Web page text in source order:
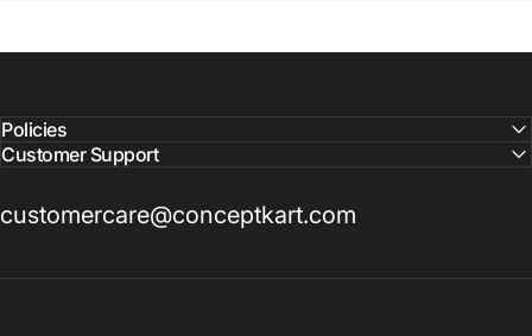
Policies
Customer Support
customercare@conceptkart.com